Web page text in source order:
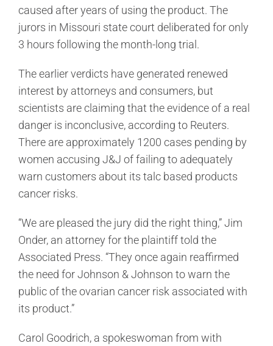
caused after years of using the product. The
jurors in Missouri state court deliberated for only
3 hours following the month-long trial.
The earlier verdicts have generated renewed
interest by attorneys and consumers, but
scientists are claiming that the evidence of a real
danger is inconclusive, according to Reuters.
There are approximately 1200 cases pending by
women accusing J&J of failing to adequately
warn customers about its talc based products
cancer risks.
“We are pleased the jury did the right thing,” Jim
Onder, an attorney for the plaintiff told the
Associated Press. “They once again reaffirmed
the need for Johnson & Johnson to warn the
public of the ovarian cancer risk associated with
its product.”
Carol Goodrich, a spokeswoman from with